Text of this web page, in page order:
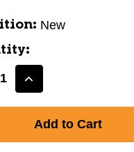
New
Increase
New
LACROSSE